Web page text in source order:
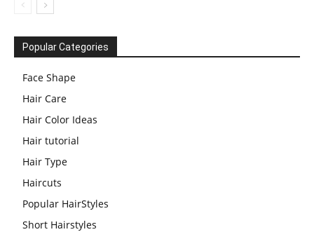
Popular Categories
Face Shape
Hair Care
Hair Color Ideas
Hair tutorial
Hair Type
Haircuts
Popular HairStyles
Short Hairstyles